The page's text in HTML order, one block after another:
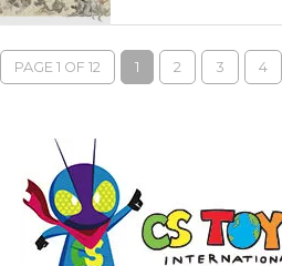
PAGE 1 OF 12 1 2 3 4